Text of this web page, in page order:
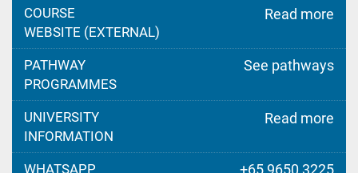
COURSE
WEBSITE (EXTERNAL)
Read more
PATHWAY
PROGRAMMES
See pathways
UNIVERSITY
INFORMATION
Read more
WHATSAPP +65 9650 3225